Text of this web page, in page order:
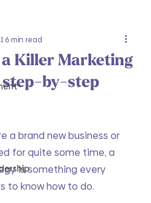
Killer Marketing
by-step
6 min read
a brand new business or
for quite some time, a
is something every
to know how to do.